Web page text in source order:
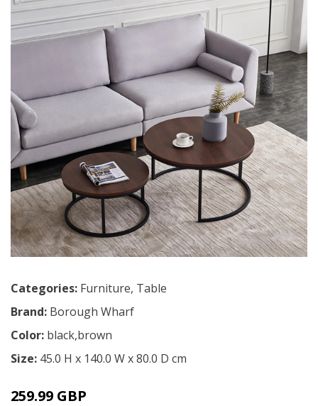
Categories: Furniture, Table
Brand: Borough Wharf
Color: black,brown
Size: 45.0 H x 140.0 W x 80.0 D cm
259.99 GBP